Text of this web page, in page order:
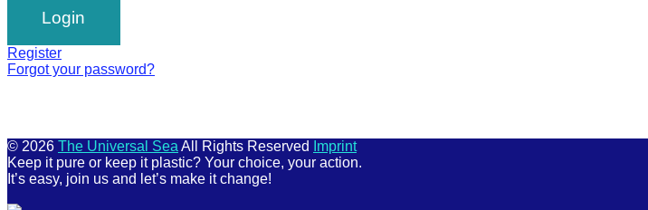
Register
Forgot your password?
© 2026 The Universal Sea All Rights Reserved
Imprint
Keep it pure or keep it plastic? Your choice, your action.
It’s easy, join us and let’s make it change!